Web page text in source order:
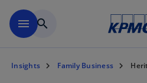
menu search
Insights Family Business